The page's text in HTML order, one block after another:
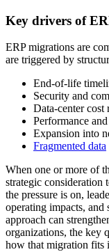
Key drivers of
ERP migrations are
are triggered by
End-of-life
Security and
Data-center cost
Performance
Expansion into
Fragmented data
When one or more of
strategic consideration
the pressure is on,
operating impacts,
approach can
organizations, the key
how that migration fits